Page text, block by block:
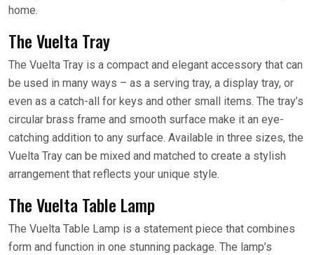
home.
The Vuelta Tray
The Vuelta Tray is a compact and elegant accessory that can
be used in many ways – as a serving tray, a display tray, or
even as a catch-all for keys and other small items. The tray’s
circular brass frame and smooth surface make it an eye-
catching addition to any surface. Available in three sizes, the
Vuelta Tray can be mixed and matched to create a stylish
arrangement that reflects your unique style.
The Vuelta Table Lamp
The Vuelta Table Lamp is a statement piece that combines
form and function in one stunning package. The lamp’s